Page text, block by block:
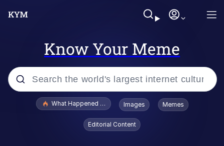
Know Your Meme
Popular searches
Evelyn Smith Smiling /
Evelynsmithhhhh Stare
What Happened To Toadsworth / Toadsworth Is Dead
Images Memes
Editorial Content